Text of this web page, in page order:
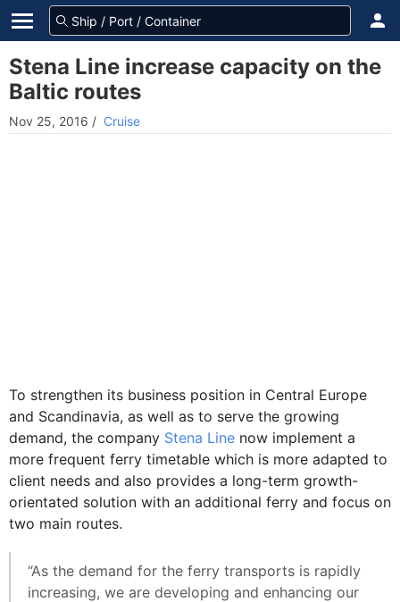
Stena Line increase capacity on the
Baltic routes
Nov 25, 2016 / Cruise
To strengthen its business position in Central Europe
and Scandinavia, as well as to serve the growing
demand, the company Stena Line now implement a
more frequent ferry timetable which is more adapted to
client needs and also provides a long-term growth-
orientated solution with an additional ferry and focus on
two main routes.
“As the demand for the ferry transports is rapidly
increasing, we are developing and enhancing our